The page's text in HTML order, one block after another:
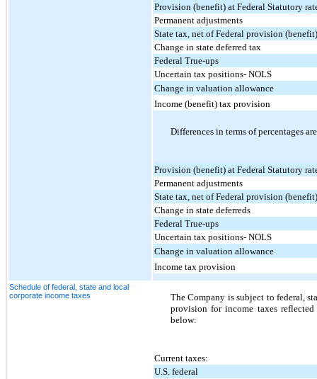
Provision (benefit) at Federal Statutory
Permanent adjustments
State tax, net of Federal provision
Change in state deferred tax
Federal True-ups
Uncertain tax positions- NOLS
Change in valuation allowance
Income (benefit) tax provision
Differences in terms of percentages
Provision (benefit) at Federal Statutory
Permanent adjustments
State tax, net of Federal provision
Change in state deferreds
Federal True-ups
Uncertain tax positions- NOLS
Change in valuation allowance
Income tax provision
Schedule of federal, state and local
corporate income taxes
The Company is subject to federal,
provision for income taxes
below:
Current taxes:
U.S. federal